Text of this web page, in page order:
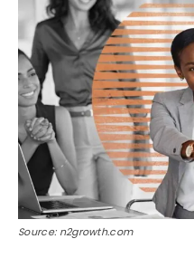
Source: n2growth.com